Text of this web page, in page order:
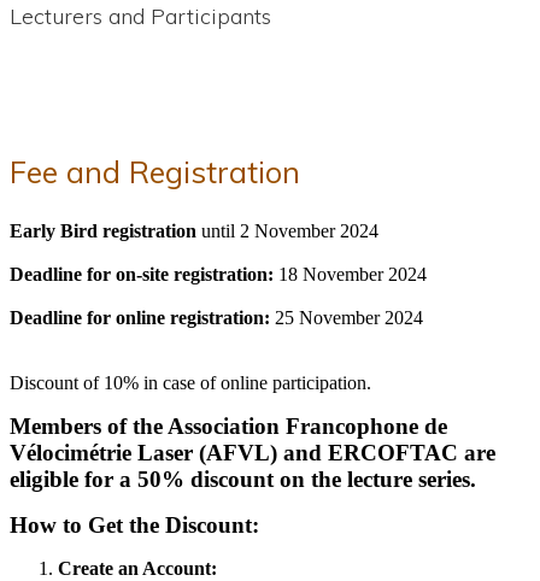
Lecturers and Participants
Fee and Registration
Early Bird registration until 2 November 2024
Deadline for on-site registration: 18 November 2024
Deadline for online registration: 25 November 2024
Discount of 10% in case of online participation.
Members of the Association Francophone de
Vélocimétrie Laser (AFVL) and ERCOFTAC are
eligible for a 50% discount on the lecture series.
How to Get the Discount:
Create an Account: